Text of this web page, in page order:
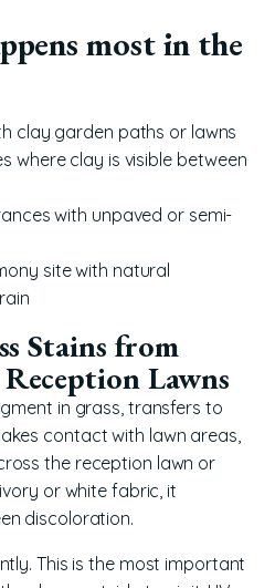
most in the
clay garden paths or lawns
where clay is visible between
with unpaved or semi-
site with natural
Stains from
Lawns
in grass, transfers to
contact with lawn areas,
the reception lawn or
or white fabric, it
discoloration.
This is the most important